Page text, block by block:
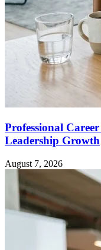
Professional
Leadership Growth
August 7, 2026